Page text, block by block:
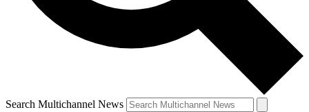
Search Multichannel News